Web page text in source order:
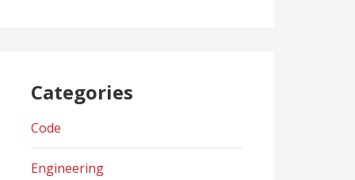
Categories
Code
Engineering